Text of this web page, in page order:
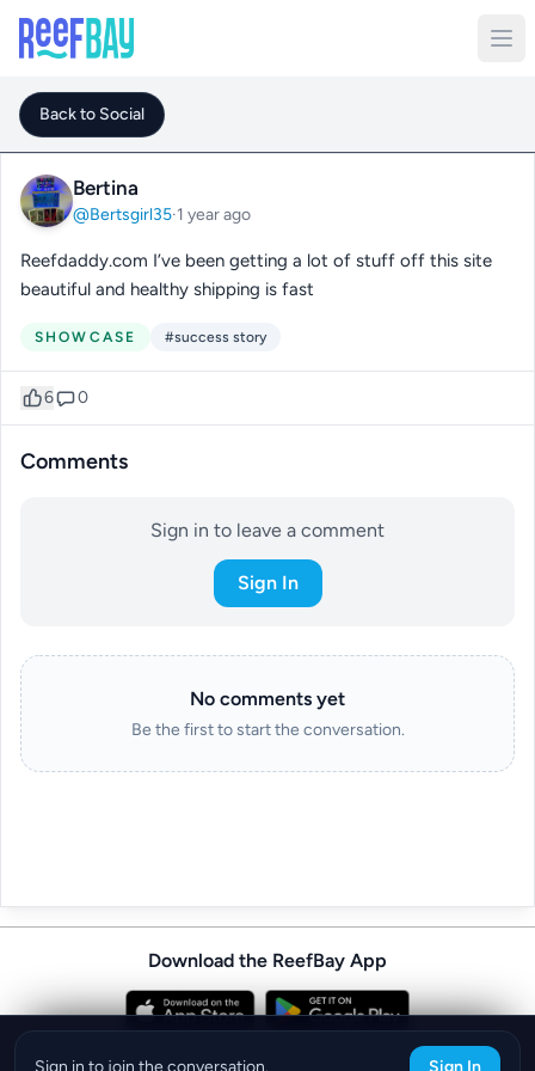
Back to Social
Bertina
@Bertsgirl35·1 year ago
Reefdaddy.com I’ve been getting a lot of stuff off this site
beautiful and healthy shipping is fast
SHOWCASE #success story
6 0
Comments
Sign in to leave a comment
Sign In
No comments yet
Be the first to start the conversation.
Sign in to join the conversation. Sign In
Download the ReefBay App
info@reefbay.com ©ReefBay 2026